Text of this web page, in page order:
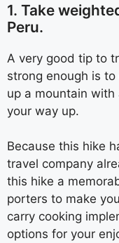
1. Take
Peru.
A very good tip to
strong enough is
up a mountain
your way up.
Because this hike
travel company
this hike a
porters to make
carry cooking
options for your